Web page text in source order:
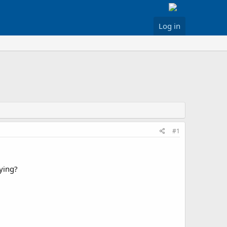
Log in
#1